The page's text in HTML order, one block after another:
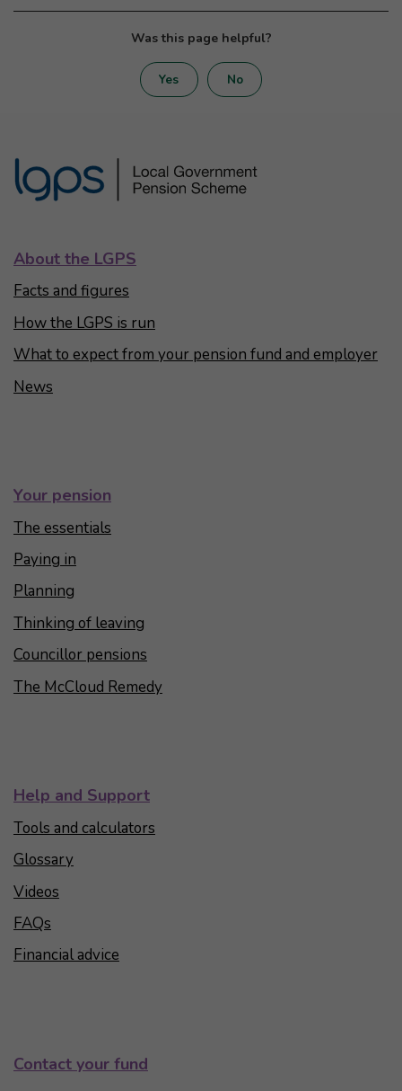
Was this page helpful?
Yes No
About the LGPS
Facts and figures
How the LGPS is run
What to expect from your pension fund and employer
News
Your pension
The essentials
Paying in
Planning
Thinking of leaving
Councillor pensions
The McCloud Remedy
Help and Support
Tools and calculators
Glossary
Videos
FAQs
Financial advice
Contact your fund